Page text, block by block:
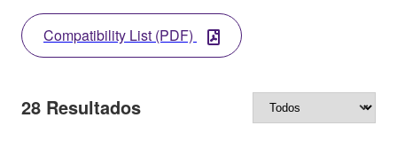
Compatibility List (PDF)
28 Resultados